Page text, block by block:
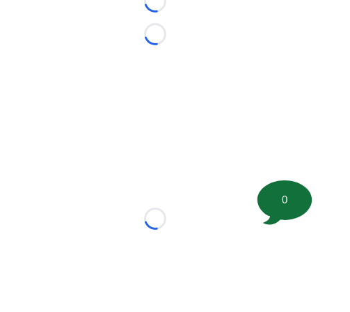
Loading...
Loading...
Loading...
0